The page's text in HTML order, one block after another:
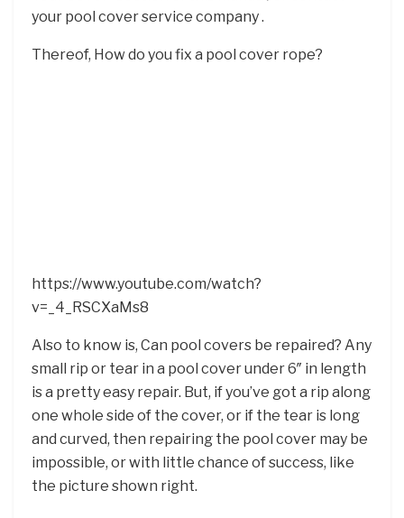
your pool cover service company .
Thereof, How do you fix a pool cover rope?
https://www.youtube.com/watch?
v=_4_RSCXaMs8
Also to know is, Can pool covers be repaired? Any
small rip or tear in a pool cover under 6″ in length
is a pretty easy repair. But, if you’ve got a rip along
one whole side of the cover, or if the tear is long
and curved, then repairing the pool cover may be
impossible, or with little chance of success, like
the picture shown right.